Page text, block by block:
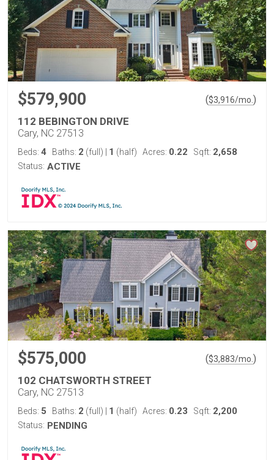
$579,900 ($3,916/mo. )
112 BEBINGTON DRIVE
Cary, NC 27513
Beds: 4 Baths: 2 (full) 1 (half) Acres: 0.22 Sqft: 2,658
Status: ACTIVE
$575,000 ($3,883/mo. )
102 CHATSWORTH STREET
Cary, NC 27513
Beds: 5 Baths: 2 (full) 1 (half) Acres: 0.23 Sqft: 2,200
Status: PENDING